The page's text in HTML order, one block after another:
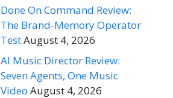
Done On Command Review:
The Brand-Memory Operator
TestAugust 4, 2026
AI Music Director Review:
Seven Agents, One Music
Video August 4, 2026